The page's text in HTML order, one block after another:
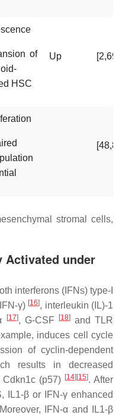
of
HSC
Up [2,69]
stromal cells,
Activated under
interferons (IFNs) type-I
γ) [16], interleukin (IL)-1
[17], G-CSF [18]and TLR
induces cell cycle
of cyclin-dependent
results in decreased
Cdkn1c(p57) [14] [15]. After
IL1-β or IFN-γ enhanced
IFN-α and IL1-β